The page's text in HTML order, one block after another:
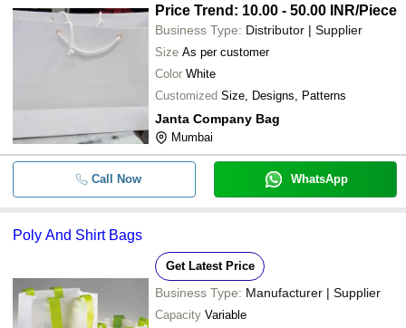
Price Trend: 10.00 - 50.00 INR/Piece
Business Type: Distributor | Supplier
Size As per customer
Color White
Customized Size, Designs, Patterns
Janta Company Bag
Mumbai
Call Now WhatsApp
Poly And Shirt Bags
Get Latest Price
Business Type: Manufacturer | Supplier
Capacity Variable